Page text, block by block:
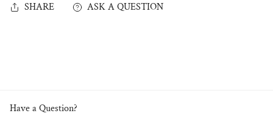
SHARE ASK A QUESTION
Have a Question?